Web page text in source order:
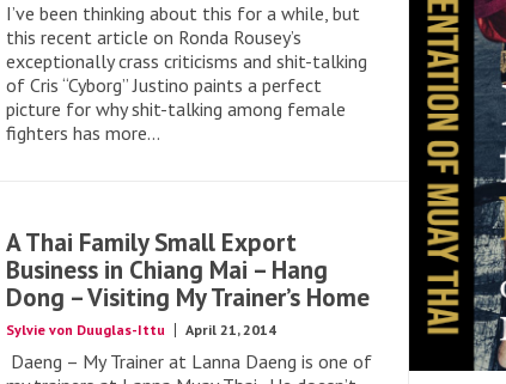
I’ve been thinking about this for a while, but
this recent article on Ronda Rousey’s
exceptionally crass criticisms and shit-talking
of Cris “Cyborg” Justino paints a perfect
picture for why shit-talking among female
fighters has more...
A Thai Family Small Export
Business in Chiang Mai – Hang
Dong – Visiting My Trainer’s Home
Sylvie von Duuglas-Ittu April 21, 2014
Daeng – My Trainer at Lanna Daeng is one of